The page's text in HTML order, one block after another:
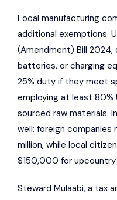
Local manufacturing
additional exemptions.
(Amendment) Bill 2024,
batteries, or charging
25% duty if they meet
employing at least 80%
sourced raw materials.
well: foreign companies
million, while local
$150,000 for
Steward Mulaabi, a tax